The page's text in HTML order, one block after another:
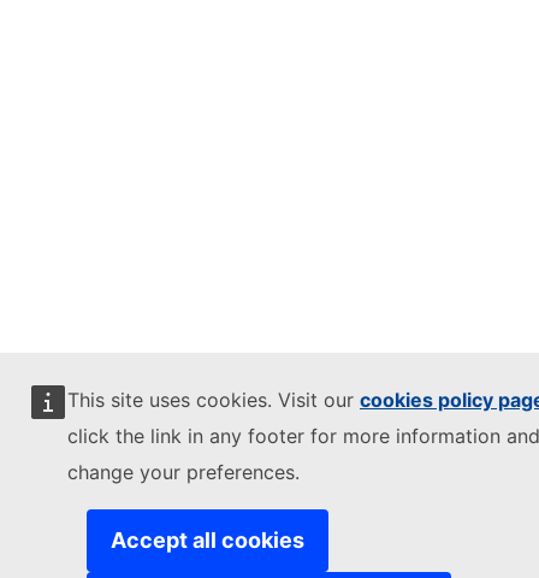
This site uses cookies. Visit our cookies policy
click the link in any footer for more information
change your preferences.
Accept all cookies